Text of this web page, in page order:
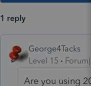
1 reply
George4Tacks
Level 15
Are you using